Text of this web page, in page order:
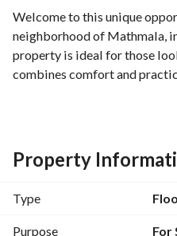
Welcome to this unique
neighborhood of Mathmala,
property is ideal for those
combines comfort and
personal taste and style.
- Property type: Floor
- Purpose: Sale
Property
Type
Purpose For